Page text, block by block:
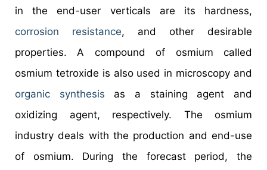
in the end-user verticals are its hardness,
corrosion resistance, and other desirable
properties. A compound of osmium called
osmium tetroxide is also used in microscopy and
organic synthesis as a staining agent and
oxidizing agent, respectively. The osmium
industry deals with the production and end-use
of osmium. During the forecast period, the